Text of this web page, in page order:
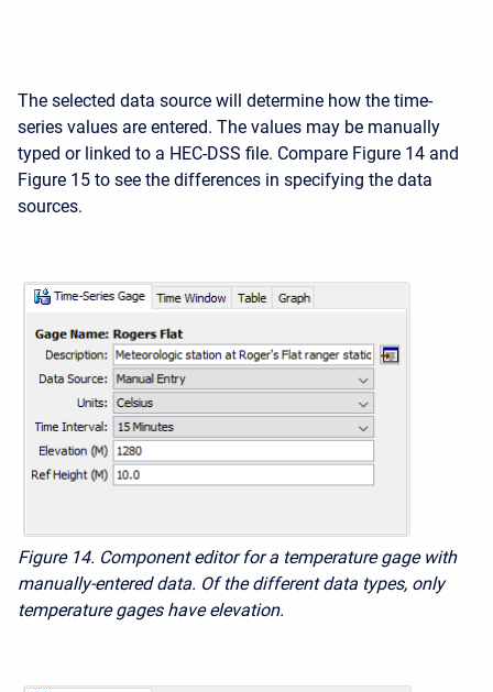
The selected data source will determine how the time-
series values are entered. The values may be manually
typed or linked to a HEC-DSS file. Compare Figure 14 and
Figure 15 to see the differences in specifying the data
sources.
Figure 14. Component editor for a temperature gage with
manually-entered data. Of the different data types, only
temperature gages have elevation.